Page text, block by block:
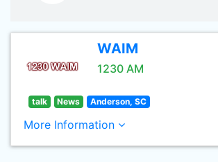
WAIM
1230 AM
talk News Anderson, SC
More Information